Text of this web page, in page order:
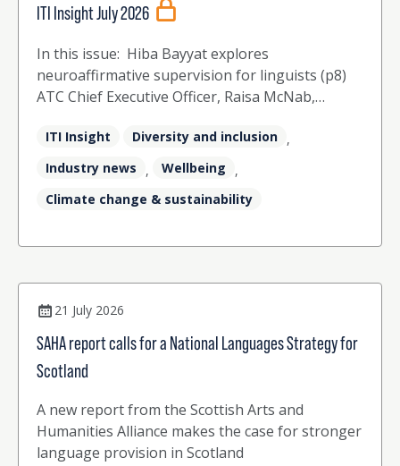
ITI Insight July 2026
In this issue: Hiba Bayyat explores
neuroaffirmative supervision for linguists (p8)
ATC Chief Executive Officer, Raisa McNab,
ITI (p12) The ITI Board share their perspectives
on the challenges and opportunities that the
industry faces (p16) Agata McCrindle explores
how training in counselling skills has
interpreter (p22) Josephina Worrall and Kate
driving positive change in the language sector
(p26)
ITI Insight Diversity and inclusion ,
Industry news
, Wellbeing
,
Climate change & sustainability
21 July 2026
SAHA report calls for a National Languages Strategy for
Scotland
A new report from the Scottish Arts and
Humanities Alliance makes the case for stronger
language provision in Scotland